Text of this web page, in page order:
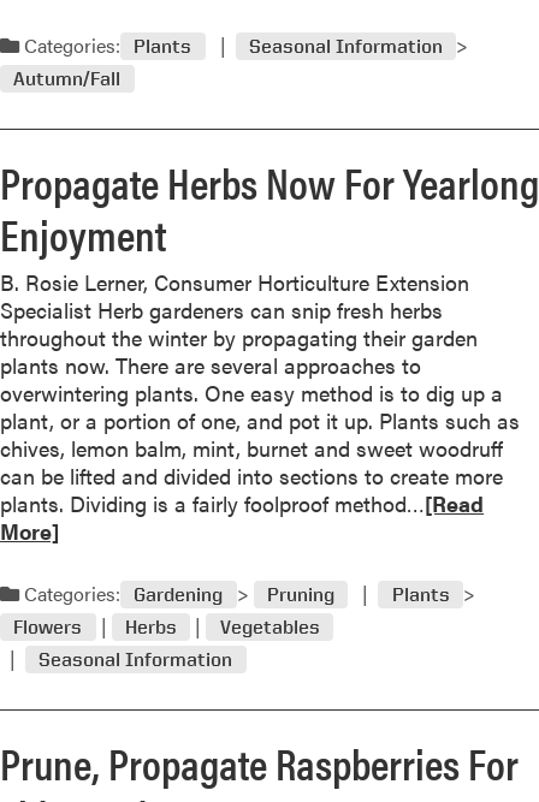
n
r
P
r
e
c
t
i
o
n
a
d
m
e
a
b
o
u
t
O
u
t
s
t
a
n
n
e
l
a
Categories: Plants
Seasonal Information
Autumn/Fall
Propagate Herbs Now For Yearlong
Enjoyment
B. Rosie Lerner, Consumer Horticulture Extension
Specialist Herb gardeners can snip fresh herbs
throughout the winter by propagating their garden
plants now. There are several approaches to
overwintering plants. One easy method is to dig up a
plant, or a portion of one, and pot it up. Plants such as
chives, lemon balm, mint, burnet and sweet woodruff
can be lifted and divided into sections to create more
plants. Dividing is a fairly foolproof method…R
d
b
o
[Read
More]
Categories: Gardening Pruning
Plants
Flowers
Herbs
Vegetables
Seasonal Information
Prune, Propagate Raspberries For